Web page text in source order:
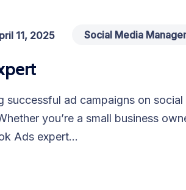
11, 2025 Social Media
successful ad campaigns on
you’re a small business
Ads expert...